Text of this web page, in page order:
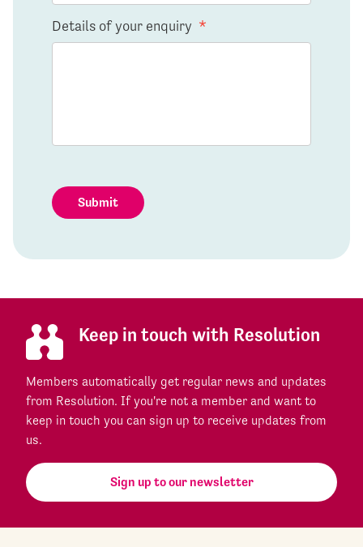
Details of your enquiry *
Submit
Keep in touch with Resolution
Members automatically get regular news and updates
from Resolution. If you're not a member and want to
keep in touch you can sign up to receive updates from
us.
Sign up to our newsletter